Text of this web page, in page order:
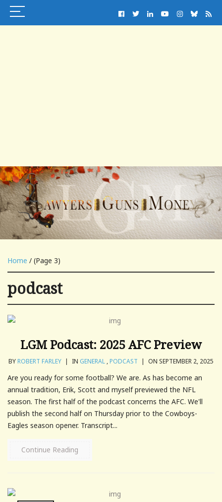
Home / (Page 3)
podcast
LGM Podcast: 2025 AFC Preview
BYROBERT FARLEY | IN GENERAL ,PODCAST | ON SEPTEMBER 2, 2025
Are you ready for some football? We are. As has become an
annual tradition, Erik, Scott and myself previewed the NFL
season. The first half of the podcast concerns the AFC. We'll
publish the second half on Thursday prior to the Cowboys-
Eagles season opener. Transcript...
Continue Reading